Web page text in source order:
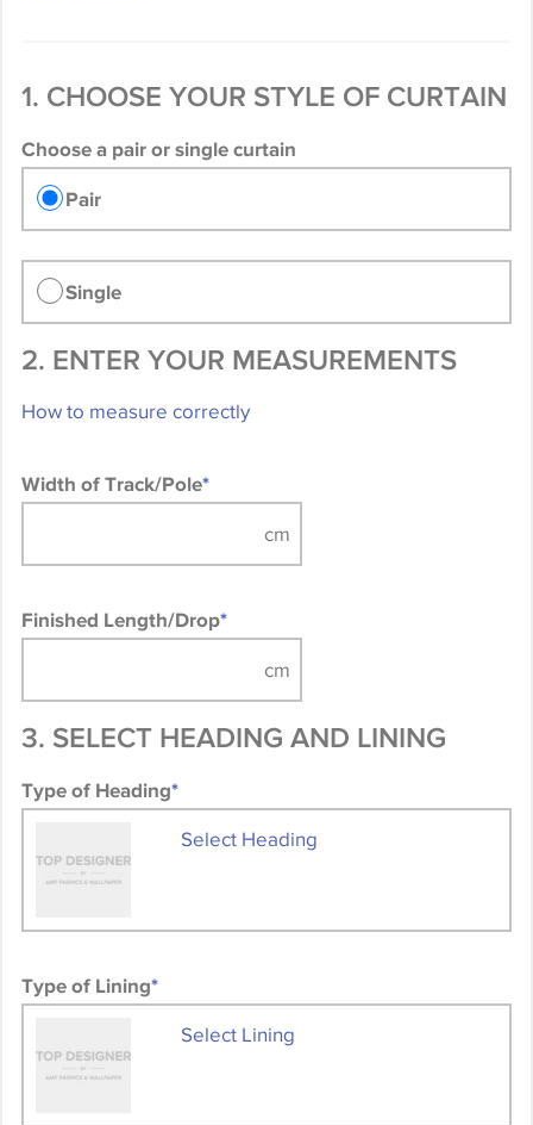
1. CHOOSE YOUR STYLE OF CURTAIN
Choose a pair or single curtain
Pair
Single
2. ENTER YOUR MEASUREMENTS
How to measure correctly
Width of Track/Pole*
Finished Length/Drop*
3. SELECT HEADING AND LINING
Type of Heading*
Select Heading
Type of Lining*
Select Lining